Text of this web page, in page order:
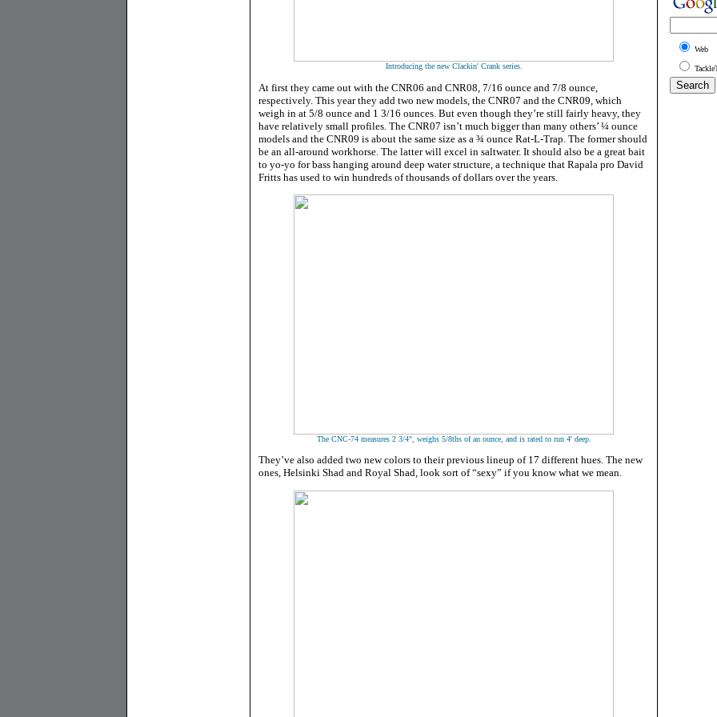
Introducing the new Clackin' Crank series.
At first they came out with the CNR06 and CNR08, 7/16 ounce and 7/8 ounce,
respectively. This year they add two new models, the CNR07 and the CNR09, which
weigh in at 5/8 ounce and 1 3/16 ounces. But even though they’re still fairly heavy, they
have relatively small profiles. The CNR07 isn’t much bigger than many others’ ¼ ounce
models and the CNR09 is about the same size as a ¾ ounce Rat-L-Trap. The former should
be an all-around workhorse. The latter will excel in saltwater. It should also be a great bait
to yo-yo for bass hanging around deep water structure, a technique that Rapala pro David
Fritts has used to win hundreds of thousands of dollars over the years.
The CNC-74 measures 2 3/4", weighs 5/8ths of an ounce, and is rated to run 4' deep.
They’ve also added two new colors to their previous lineup of 17 different hues. The new
ones, Helsinki Shad and Royal Shad, look sort of “sexy” if you know what we mean.
Web